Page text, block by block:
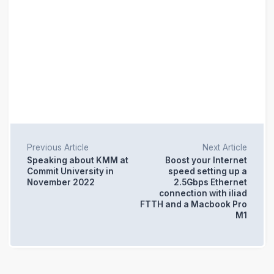
Previous Article
Speaking about KMM at
Commit University in
November 2022
Next Article
Boost your Internet
speed setting up a
2.5Gbps Ethernet
connection with iliad
FTTH and a Macbook Pro
M1